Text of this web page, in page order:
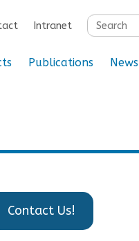
Search
for:
Intranet
Publications News
Contact Us!